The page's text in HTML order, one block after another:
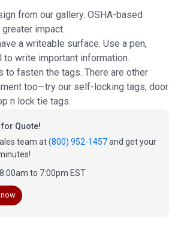
from our gallery. OSHA-based
impact.
a writeable surface. Use a pen,
to write important information.
to fasten the tags. There are other
too—try our self-locking tags, door
n lock tie tags.
for Quote!
team at(800) 952-1457and get your
to 7:00pm EST